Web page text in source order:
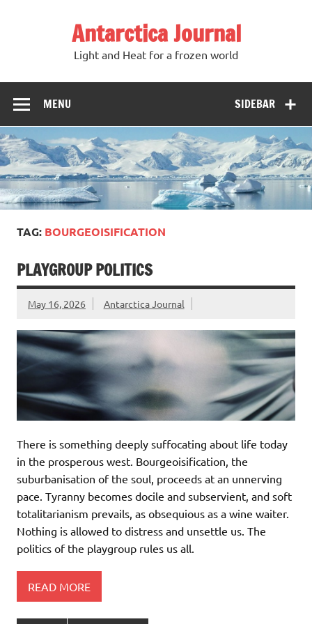
Antarctica Journal
Light and Heat for a frozen world
SIDEBAR
MENU
TAG: BOURGEOISIFICATION
PLAYGROUP POLITICS
May 16, 2026 Antarctica Journal
There is something deeply suffocating about life today
in the prosperous west. Bourgeoisification, the
suburbanisation of the soul, proceeds at an unnerving
pace. Tyranny becomes docile and subservient, and soft
totalitarianism prevails, as obsequious as a wine waiter.
Nothing is allowed to distress and unsettle us. The
politics of the playgroup rules us all.
READ MORE